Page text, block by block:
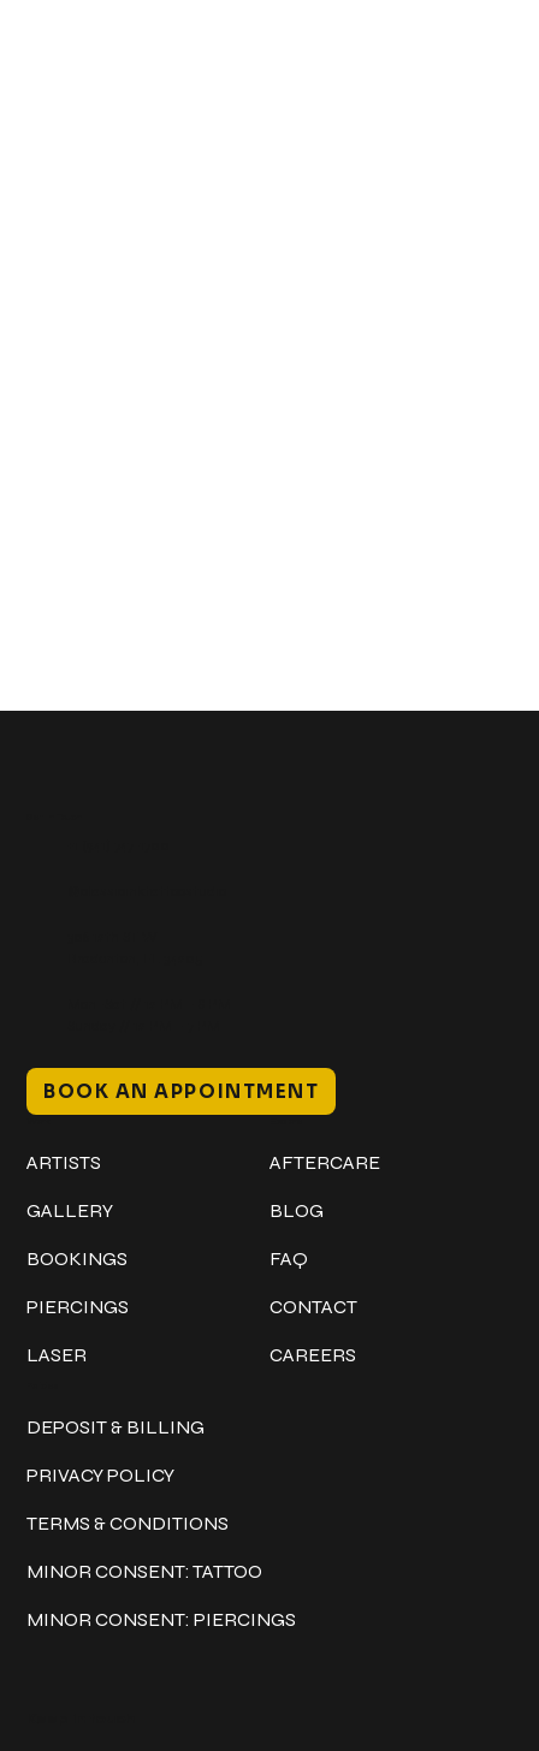
BOOK AN APPOINTMENT
ARTISTS
GALLERY
BOOKINGS
PIERCINGS
LASER
AFTERCARE
BLOG
FAQ
CONTACT
CAREERS
DEPOSIT & BILLING
PRIVACY POLICY
TERMS & CONDITIONS
MINOR CONSENT: TATTOO
MINOR CONSENT: PIERCINGS